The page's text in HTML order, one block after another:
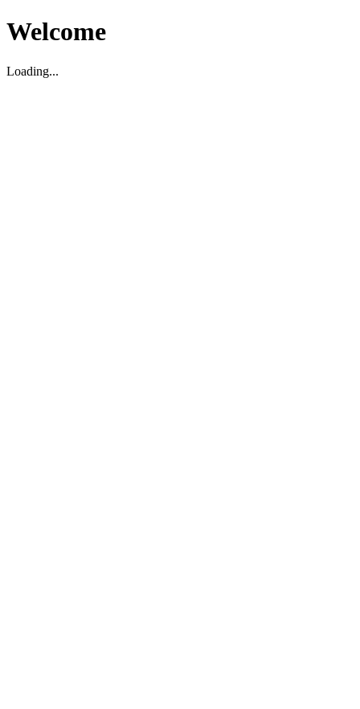
Welcome
Loading...